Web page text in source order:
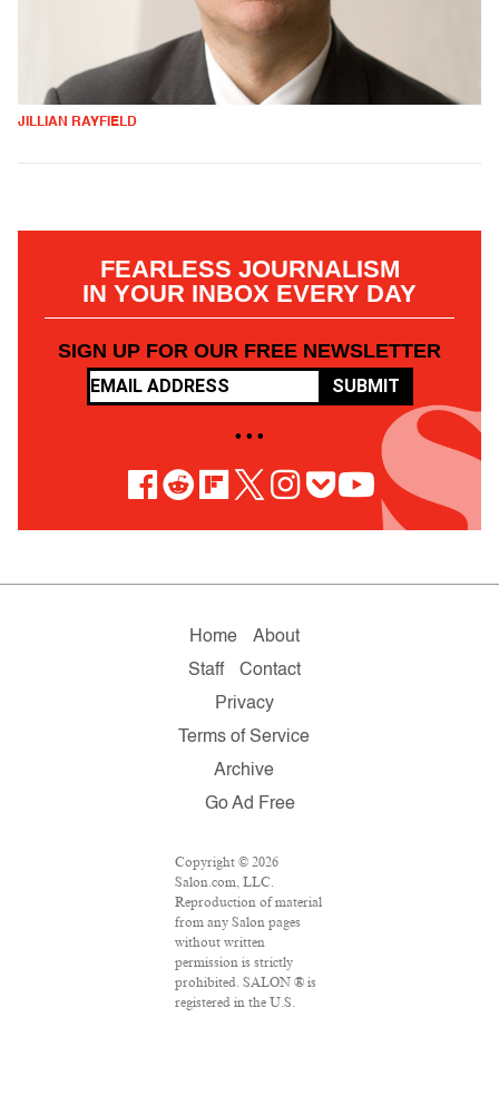
JILLIAN RAYFIELD
FEARLESS JOURNALISM
IN YOUR INBOX EVERY DAY
SIGN UP FOR OUR FREE NEWSLETTER
SUBMIT
• • •
Home
About
Staff
Contact
Privacy
Terms of Service
Archive
Go Ad Free
Copyright © 2026
Salon.com, LLC.
Reproduction of material
from any Salon pages
without written
permission is strictly
prohibited. SALON ® is
registered in the U.S.